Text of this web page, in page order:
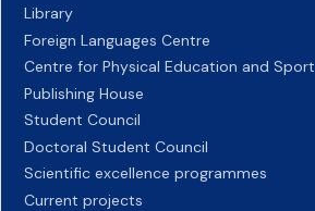
Library
Foreign Languages Centre
Centre for Physical Education and Sport
Publishing House
Student Council
Doctoral Student Council
Scientific excellence programmes
Current projects